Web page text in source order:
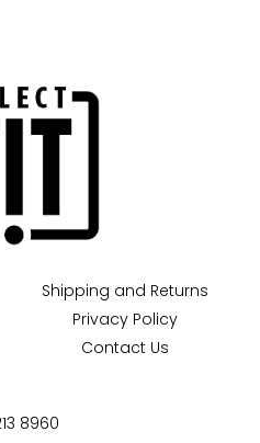
Shipping and Returns
Privacy Policy
Contact Us
8960